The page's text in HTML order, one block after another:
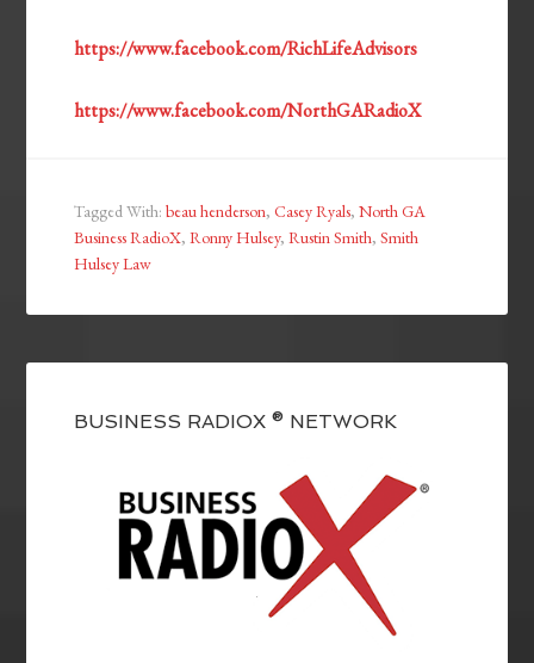
https://www.facebook.com/RichLifeAdvisors
https://www.facebook.com/NorthGARadioX
Tagged With:beau henderson,Casey Ryals,North GA
Business RadioX,Ronny Hulsey,Rustin Smith,Smith
Hulsey Law
BUSINESS RADIOX ® NETWORK